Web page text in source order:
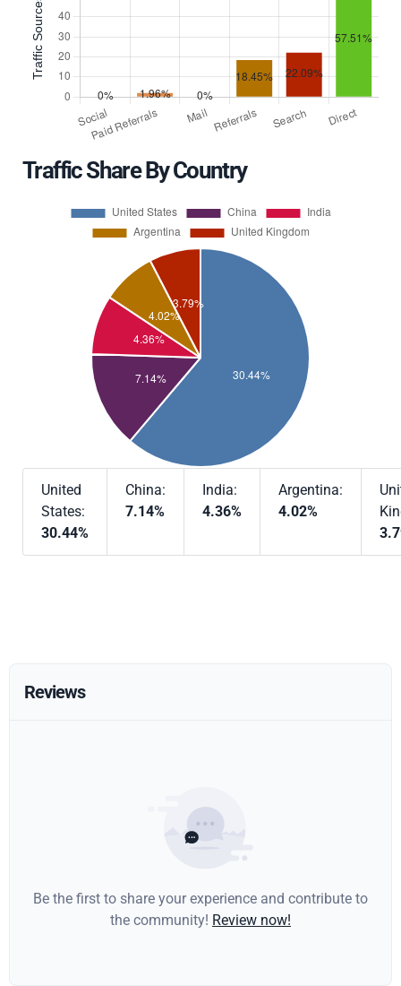
Traffic Share By Country
United
States:
30.44%
China:
7.14%
India:
4.36%
Argentina:
4.02%
Reviews
Be the first to share your experience and contribute to
the community! Review now!